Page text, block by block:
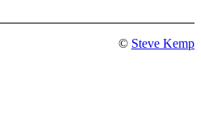
© Steve Kemp